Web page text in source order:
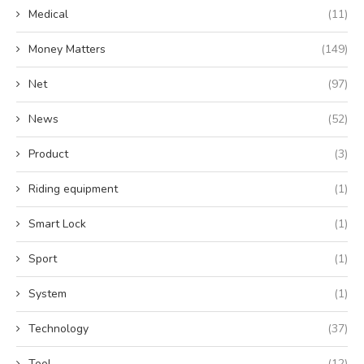
Medical (11)
Money Matters (149)
Net (97)
News (52)
Product (3)
Riding equipment (1)
Smart Lock (1)
Sport (1)
System (1)
Technology (37)